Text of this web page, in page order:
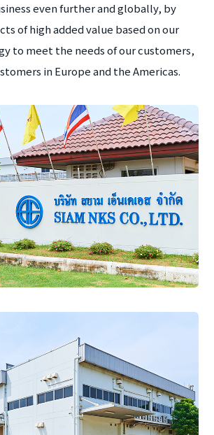
even further and globally, by
of high added value based on our
to meet the needs of our customers,
in Europe and the Americas.